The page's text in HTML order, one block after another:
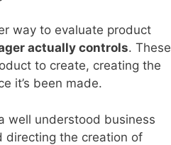
way to evaluate product
actually controls. These
to create, creating the
it’s been made.
well understood business
directing the creation of